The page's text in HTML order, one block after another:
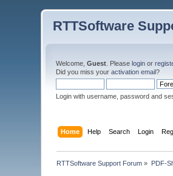
RTTSoftware
Welcome,Guest . Pleaselogin or
Did you miss youractivation email?
Login with username, password and
Home Help Search Login
RTTSoftware Support Forum » PDF-